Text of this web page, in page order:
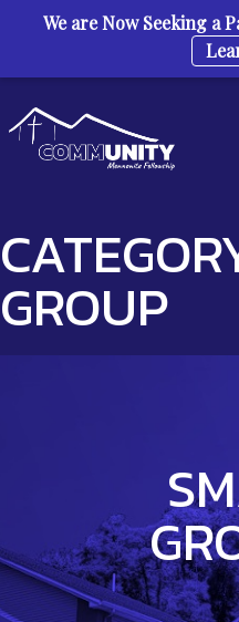
GROUP
We are Now Seeking a